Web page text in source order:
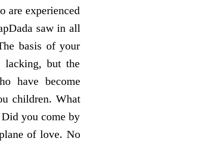
are experienced
saw in all
basis of your
but the
have become
children. What
you come by
of love. No